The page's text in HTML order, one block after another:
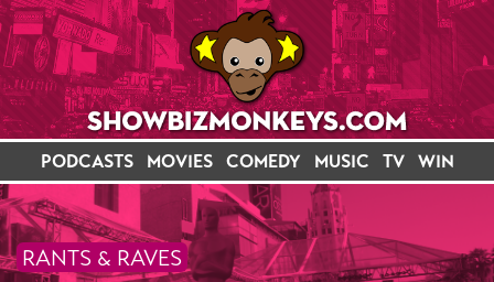
PODCASTS MOVIES COMEDY MUSIC TV WIN
RANTS & RAVES